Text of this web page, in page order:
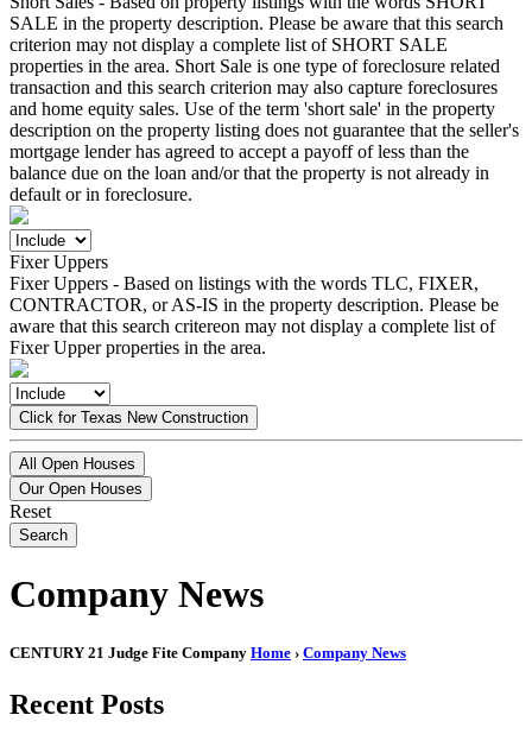
SALE in the property description. Please be aware that this search
criterion may not display a complete list of SHORT SALE
properties in the area. Short Sale is one type of foreclosure related
transaction and this search criterion may also capture foreclosures
and home equity sales. Use of the term 'short sale' in the property
description on the property listing does not guarantee that the seller's
mortgage lender has agreed to accept a payoff of less than the
balance due on the loan and/or that the property is not already in
default or in foreclosure.
Fixer Uppers
Fixer Uppers - Based on listings with the words TLC, FIXER,
CONTRACTOR, or AS-IS in the property description. Please be
aware that this search critereon may not display a complete list of
Fixer Upper properties in the area.
Click for Texas New Construction
All Open Houses
Our Open Houses
Reset
Search
Company News
CENTURY 21 Judge Fite Company Home › Company News
Recent Posts